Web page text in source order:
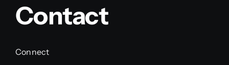
Contact
Connect